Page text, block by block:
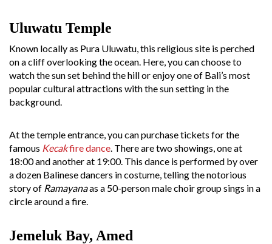
Uluwatu Temple
Known locally as Pura Uluwatu, this religious site is perched
on a cliff overlooking the ocean. Here, you can choose to
watch the sun set behind the hill or enjoy one of Bali’s most
popular cultural attractions with the sun setting in the
background.
At the temple entrance, you can purchase tickets for the
famous Kecakfire dance . There are two showings, one at
18:00 and another at 19:00. This dance is performed by over
a dozen Balinese dancers in costume, telling the notorious
story of Ramayanaas a 50-person male choir group sings in a
circle around a fire.
Jemeluk Bay, Amed